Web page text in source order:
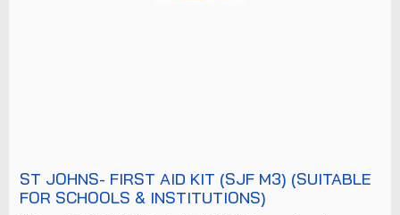
ST JOHNS- FIRST AID KIT (SJF M3) (SUITABLE
FOR SCHOOLS & INSTITUTIONS)